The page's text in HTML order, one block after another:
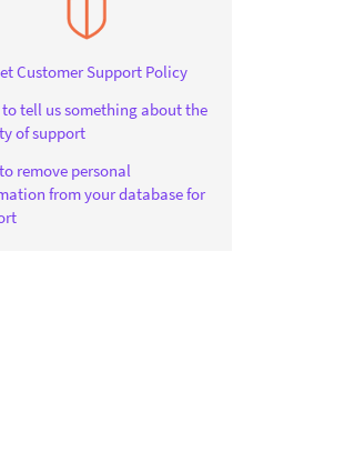
Customer Support Policy
to tell us something about the
of support
remove personal
from your database for